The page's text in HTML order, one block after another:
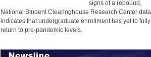
signs of a rebound,
National Student Clearinghouse Research Center data
indicates that undergraduate enrollment has yet to fully
return to pre-pandemic levels.